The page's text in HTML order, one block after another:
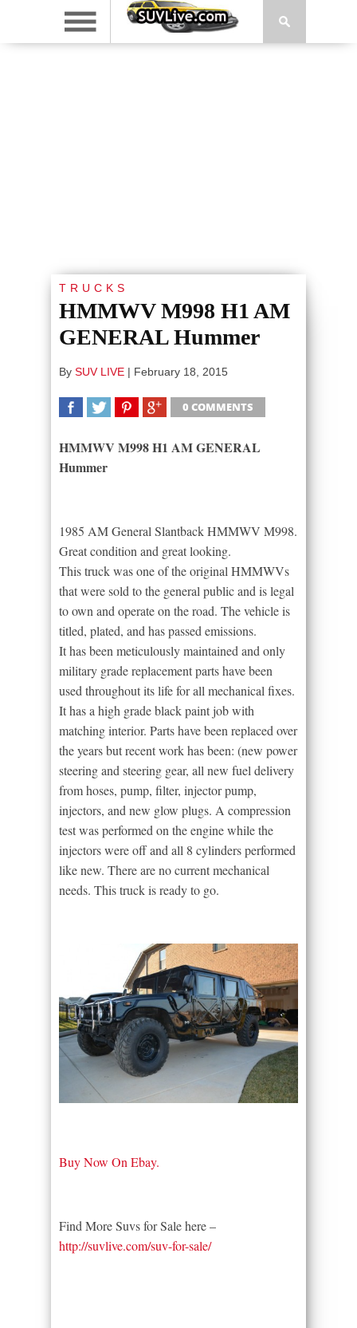
TRUCKS
HMMWV M998 H1 AM
GENERAL Hummer
By SUV LIVE | February 18, 2015
0 COMMENTS
HMMWV M998 H1 AM GENERAL
Hummer
1985 AM General Slantback HMMWV M998.
Great condition and great looking.
This truck was one of the original HMMWVs
that were sold to the general public and is legal
to own and operate on the road. The vehicle is
titled, plated, and has passed emissions.
It has been meticulously maintained and only
military grade replacement parts have been
used throughout its life for all mechanical fixes.
It has a high grade black paint job with
matching interior. Parts have been replaced over
the years but recent work has been: (new power
steering and steering gear, all new fuel delivery
from hoses, pump, filter, injector pump,
injectors, and new glow plugs. A compression
test was performed on the engine while the
injectors were off and all 8 cylinders performed
like new. There are no current mechanical
needs. This truck is ready to go.
Buy Now On Ebay.
Find More Suvs for Sale here –
http://suvlive.com/suv-for-sale/